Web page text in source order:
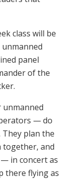
class will be
panel
of the
— do
plan the
together, and
in concert as
there flying as